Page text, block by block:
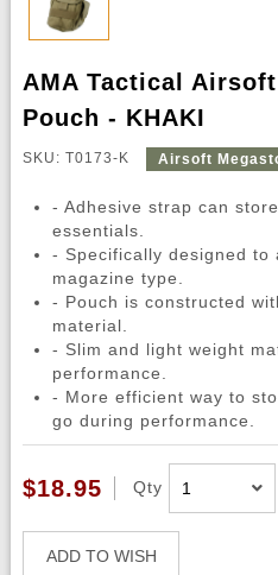
AMA Tactical
Pouch - KHAKI
SKU: T0173-K Airsoft
- Adhesive strap can
essentials.
- Specifically designed to
magazine type.
- Pouch is constructed
material.
- Slim and light weight
performance.
- More efficient way to
go during performance.
$18.95 Qty
ADD TO WISH